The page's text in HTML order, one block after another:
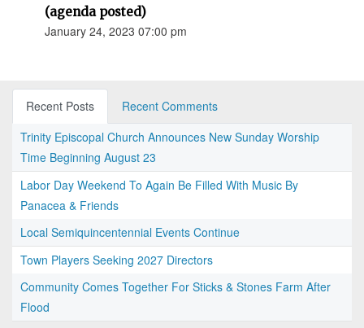
(agenda posted)
January 24, 2023 07:00 pm
Recent Posts
Recent Comments
Trinity Episcopal Church Announces New Sunday Worship
Time Beginning August 23
Labor Day Weekend To Again Be Filled With Music By
Panacea & Friends
Local Semiquincentennial Events Continue
Town Players Seeking 2027 Directors
Community Comes Together For Sticks & Stones Farm After
Flood